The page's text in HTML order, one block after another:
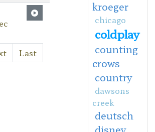
Last
kroeger
chicago
coldplay
counting
crows
country
dawsons
creek
deutsch